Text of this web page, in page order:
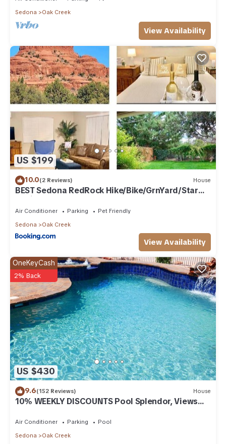
Sedona
Oak Creek
View Availability
US $199
10.0(2 Reviews) House
BEST Sedona RedRock Hike/Bike/GrnYard/Star
Gazing!
Air Conditioner Parking
Pet Friendly
Sedona
Oak Creek
View Availability
US $430
OneKeyCash
2% Back
9.6(152 Reviews) House
10% WEEKLY DISCOUNTS Pool Splendor, Views
Air Conditioner Parking
Pool
Sedona
Oak Creek